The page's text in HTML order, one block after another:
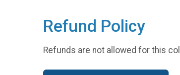
Refund Policy
Refunds are not allowed for this